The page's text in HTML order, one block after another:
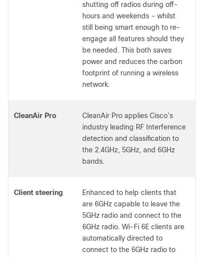
shutting off radios during off-
hours and weekends – whilst
still being smart enough to re-
engage all features should they
be needed. This both saves
power and reduces the carbon
footprint of running a wireless
network.
CleanAir Pro
CleanAir Pro applies Cisco’s
industry leading RF Interference
detection and classification to
the 2.4GHz, 5GHz, and 6GHz
bands.
Client steering
Enhanced to help clients that
are 6GHz capable to leave the
5GHz radio and connect to the
6GHz radio. Wi-Fi 6E clients are
automatically directed to
connect to the 6GHz radio to